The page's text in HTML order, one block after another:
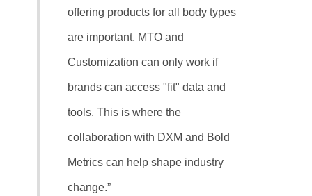
offering products for all body types
are important. MTO and
Customization can only work if
brands can access "fit" data and
tools. This is where the
collaboration with DXM and Bold
Metrics can help shape industry
change.”